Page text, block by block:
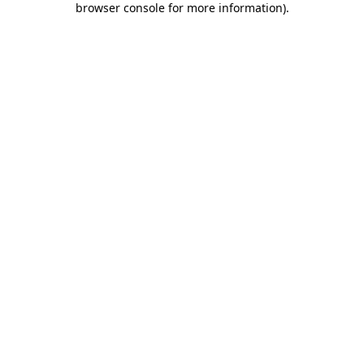
browser console for more information).